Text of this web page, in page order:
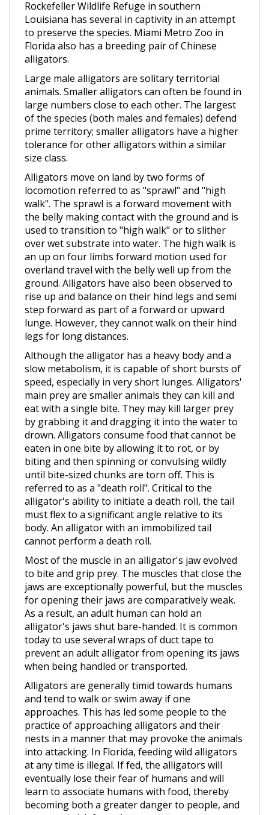
Louisiana has several in captivity in an attempt
to preserve the species. Miami Metro Zoo in
Florida also has a breeding pair of Chinese
alligators.
Large male alligators are solitary territorial
animals. Smaller alligators can often be found in
large numbers close to each other. The largest
of the species (both males and females) defend
prime territory; smaller alligators have a higher
tolerance for other alligators within a similar
size class.
Alligators move on land by two forms of
locomotion referred to as "sprawl" and "high
walk". The sprawl is a forward movement with
the belly making contact with the ground and is
used to transition to "high walk" or to slither
over wet substrate into water. The high walk is
an up on four limbs forward motion used for
overland travel with the belly well up from the
ground. Alligators have also been observed to
rise up and balance on their hind legs and semi
step forward as part of a forward or upward
lunge. However, they cannot walk on their hind
legs for long distances.
Although the alligator has a heavy body and a
slow metabolism, it is capable of short bursts of
speed, especially in very short lunges. Alligators'
main prey are smaller animals they can kill and
eat with a single bite. They may kill larger prey
by grabbing it and dragging it into the water to
drown. Alligators consume food that cannot be
eaten in one bite by allowing it to rot, or by
biting and then spinning or convulsing wildly
until bite-sized chunks are torn off. This is
referred to as a "death roll". Critical to the
alligator's ability to initiate a death roll, the tail
must flex to a significant angle relative to its
body. An alligator with an immobilized tail
cannot perform a death roll.
Most of the muscle in an alligator's jaw evolved
to bite and grip prey. The muscles that close the
jaws are exceptionally powerful, but the muscles
for opening their jaws are comparatively weak.
As a result, an adult human can hold an
alligator's jaws shut bare-handed. It is common
today to use several wraps of duct tape to
prevent an adult alligator from opening its jaws
when being handled or transported.
Alligators are generally timid towards humans
and tend to walk or swim away if one
approaches. This has led some people to the
practice of approaching alligators and their
nests in a manner that may provoke the animals
into attacking. In Florida, feeding wild alligators
at any time is illegal. If fed, the alligators will
eventually lose their fear of humans and will
learn to associate humans with food, thereby
becoming both a greater danger to people, and
at greater risk from them.